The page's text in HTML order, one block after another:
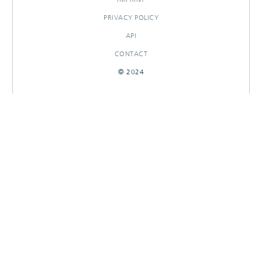
PRIVACY POLICY
API
CONTACT
© 2024